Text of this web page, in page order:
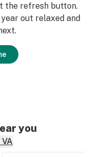
the refresh button.
out relaxed and
you